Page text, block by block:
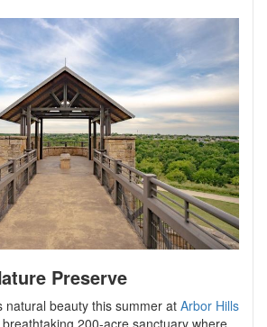
Preserve
natural beauty this summer at Arbor Hills
breathtaking 200-acre sanctuary where